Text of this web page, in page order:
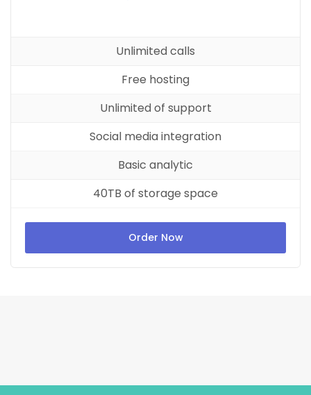
Unlimited calls
Free hosting
Unlimited of support
Social media integration
Basic analytic
40TB of storage space
Order Now